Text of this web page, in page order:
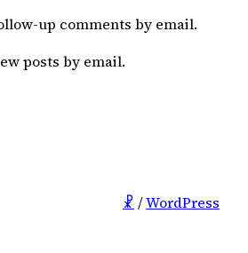
up comments by email.
posts by email.
☧ /WordPress